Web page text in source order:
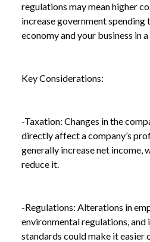
regulations may mean higher
increase government
economy and your business in
Key Considerations:
-Taxation: Changes in the
directly affect a company’s
generally increase net income,
reduce it.
-Regulations: Alterations in
environmental regulations,
standards could make it